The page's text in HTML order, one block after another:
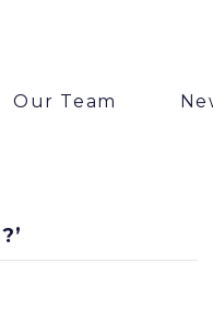
Our Team